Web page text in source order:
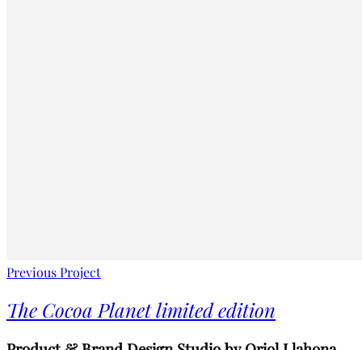
Previous Project
The Cocoa Planet limited edition